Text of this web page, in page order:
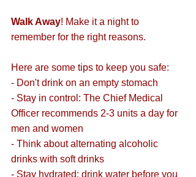
Walk Away! Make it a night to
remember for the right reasons.
Here are some tips to keep you safe:
- Don't drink on an empty stomach
- Stay in control: The Chief Medical
Officer recommends 2-3 units a day for
men and women
- Think about alternating alcoholic
drinks with soft drinks
- Stay hydrated: drink water before you